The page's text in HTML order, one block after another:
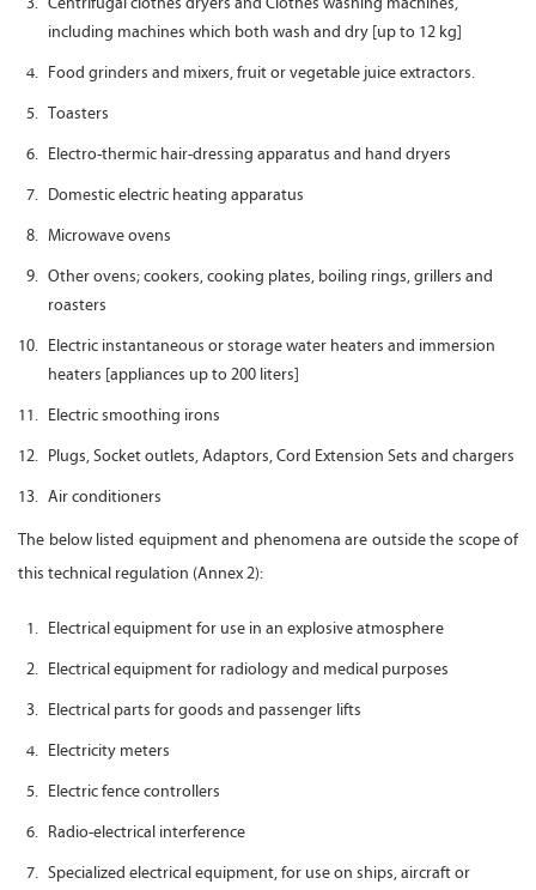
including machines which both wash and dry [up to 12 kg]
Food grinders and mixers, fruit or vegetable juice extractors.
Toasters
Electro-thermic hair-dressing apparatus and hand dryers
Domestic electric heating apparatus
Microwave ovens
Other ovens; cookers, cooking plates, boiling rings, grillers and
roasters
Electric instantaneous or storage water heaters and immersion
heaters [appliances up to 200 liters]
Electric smoothing irons
Plugs, Socket outlets, Adaptors, Cord Extension Sets and chargers
Air conditioners
The below listed equipment and phenomena are outside the scope of
this technical regulation (Annex 2):
Electrical equipment for use in an explosive atmosphere
Electrical equipment for radiology and medical purposes
Electrical parts for goods and passenger lifts
Electricity meters
Electric fence controllers
Radio-electrical interference
Specialized electrical equipment, for use on ships, aircraft or